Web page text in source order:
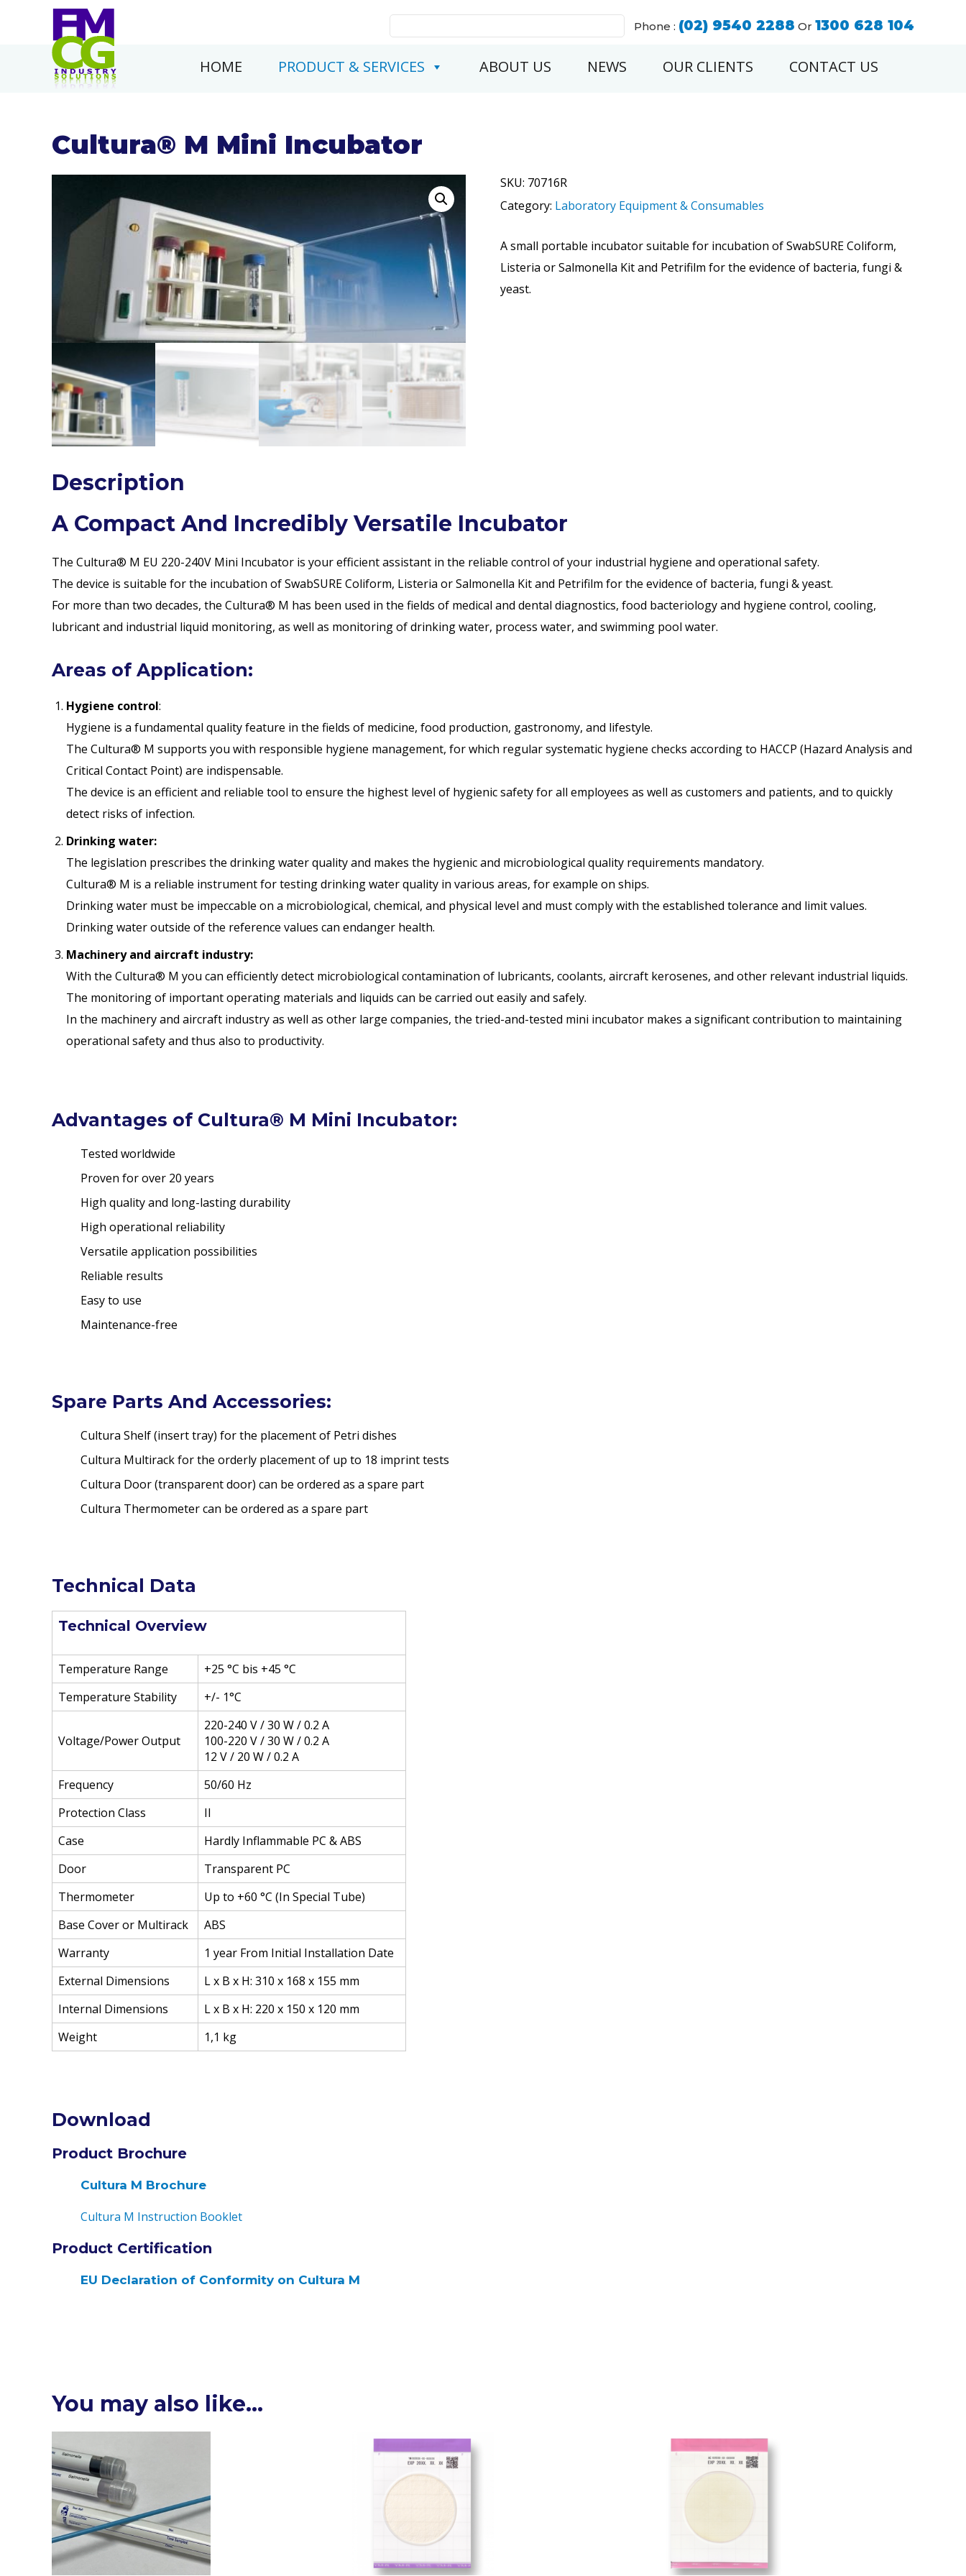
for:
Phone : (02) 9540 2288 Or 1300 628 104
HOME PRODUCT & SERVICES ABOUT US NEWS OUR CLIENTS CONTACT US
Cultura® M Mini Incubator
SKU: 70716R
Category: Laboratory Equipment & Consumables
A small portable incubator suitable for incubation of SwabSURE Coliform,
Listeria or Salmonella Kit and Petrifilm for the evidence of bacteria, fungi &
yeast.
Description
A Compact And Incredibly Versatile Incubator
The Cultura® M EU 220-240V Mini Incubator is your efficient assistant in the reliable control of your industrial hygiene and operational safety.
The device is suitable for the incubation of SwabSURE Coliform, Listeria or Salmonella Kit and Petrifilm for the evidence of bacteria, fungi & yeast.
For more than two decades, the Cultura® M has been used in the fields of medical and dental diagnostics, food bacteriology and hygiene control, cooling,
lubricant and industrial liquid monitoring, as well as monitoring of drinking water, process water, and swimming pool water.
Areas of Application:
Hygiene control:
Hygiene is a fundamental quality feature in the fields of medicine, food production, gastronomy, and lifestyle.
The Cultura® M supports you with responsible hygiene management, for which regular systematic hygiene checks according to HACCP (Hazard Analysis and
Critical Contact Point) are indispensable.
The device is an efficient and reliable tool to ensure the highest level of hygienic safety for all employees as well as customers and patients, and to quickly
detect risks of infection.
Drinking water:
The legislation prescribes the drinking water quality and makes the hygienic and microbiological quality requirements mandatory.
Cultura® M is a reliable instrument for testing drinking water quality in various areas, for example on ships.
Drinking water must be impeccable on a microbiological, chemical, and physical level and must comply with the established tolerance and limit values.
Drinking water outside of the reference values can endanger health.
Machinery and aircraft industry:
With the Cultura® M you can efficiently detect microbiological contamination of lubricants, coolants, aircraft kerosenes, and other relevant industrial liquids.
The monitoring of important operating materials and liquids can be carried out easily and safely.
In the machinery and aircraft industry as well as other large companies, the tried-and-tested mini incubator makes a significant contribution to maintaining
operational safety and thus also to productivity.
Advantages of Cultura® M Mini Incubator:
Tested worldwide
Proven for over 20 years
High quality and long-lasting durability
High operational reliability
Versatile application possibilities
Reliable results
Easy to use
Maintenance-free
Spare Parts And Accessories:
Cultura Shelf (insert tray) for the placement of Petri dishes
Cultura Multirack for the orderly placement of up to 18 imprint tests
Cultura Door (transparent door) can be ordered as a spare part
Cultura Thermometer can be ordered as a spare part
Technical Data
Technical Overview
Temperature Range
+25 °C bis +45 °C
Temperature Stability
+/- 1°C
Voltage/Power Output
220-240 V / 30 W / 0.2 A
100-220 V / 30 W / 0.2 A
12 V / 20 W / 0.2 A
Frequency
50/60 Hz
Protection Class
II
Case
Hardly Inflammable PC & ABS
Door
Transparent PC
Thermometer
Up to +60 °C (In Special Tube)
Base Cover or Multirack
ABS
Warranty
1 year From Initial Installation Date
External Dimensions
L x B x H: 310 x 168 x 155 mm
Internal Dimensions
L x B x H: 220 x 150 x 120 mm
Weight
1,1 kg
Download
Product Brochure
Cultura M Brochure
Cultura M Instruction Booklet
Product Certification
EU Declaration of Conformity on Cultura M
You may also like…